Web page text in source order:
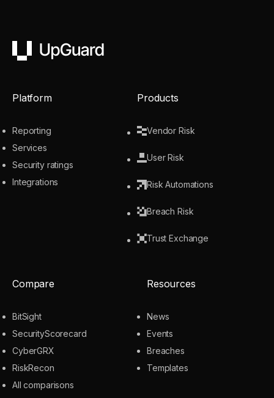
UpGuard
Platform
Reporting
Services
Security ratings
Integrations
Products
Vendor Risk
User Risk
Risk Automations
Breach Risk
Trust Exchange
Compare
BitSight
SecurityScorecard
CyberGRX
RiskRecon
All comparisons
Resources
News
Events
Breaches
Templates